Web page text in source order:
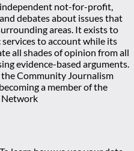
not-for-profit,
debates about issues that
areas. It exists to
to account while its
all shades of opinion from all
evidence-based arguments.
Community Journalism
a member of the
Network